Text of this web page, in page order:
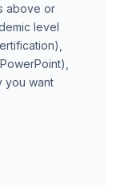
above or
level
you want